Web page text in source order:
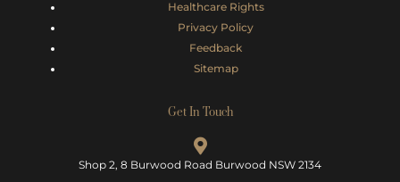
Healthcare Rights
Privacy Policy
Feedback
Sitemap
Get In Touch
Shop 2, 8 Burwood Road Burwood NSW 2134